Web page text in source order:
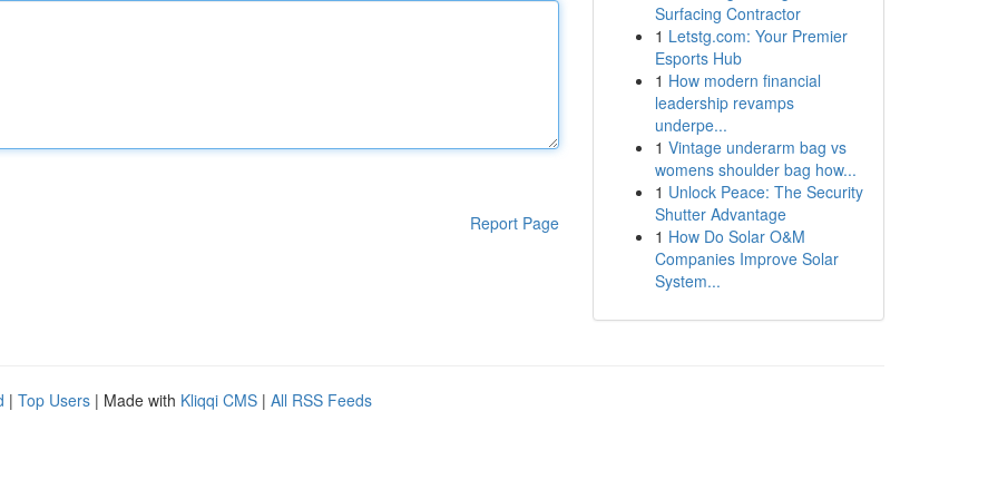
Report Page
Surfacing Contractor
1 Letstg.com: Your Premier
Esports Hub
1 How modern financial
leadership revamps
underpe...
1 Vintage underarm bag vs
womens shoulder bag how...
1 Unlock Peace: The Security
Shutter Advantage
1 How Do Solar O&M
Companies Improve Solar
System...
| Top Users | Made with Kliqqi CMS | All RSS Feeds